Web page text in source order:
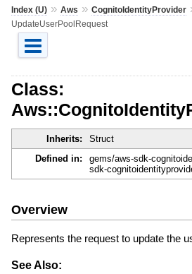
Index (U)» Aws » CognitoIdentityProvider
UpdateUserPoolRequest
Class:
Inherits: Struct
Defined in:
gems/aws-sdk-
sdk-
Overview
Represents the request to update the
See Also: